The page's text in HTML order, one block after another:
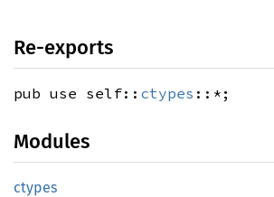
Re-exports
pub use self:: ctypes ::*;
Modules
ctypes